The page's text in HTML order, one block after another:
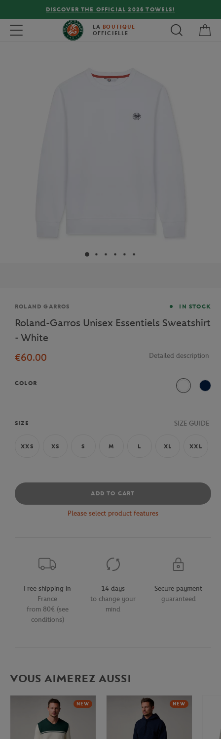
DISCOVER THE OFFICIAL 2026 TOWELS!
Toggle navigation LA BOUTIQUE
OFFICIELLE
Brand
ROLAND GARROS IN STOCK
Roland-Garros Unisex Essentiels Sweatshirt
- White
€60.00
Detailed description
COLOR
White
SIZE SIZE GUIDE
XXS XS S M L XL XXL
ADD TO CART
Please select product features
Free shipping in
France
from 80€ (see
conditions)
14 days
to change your
mind
Secure payment
guaranteed
VOUS AIMEREZ AUSSI
NEW NEW